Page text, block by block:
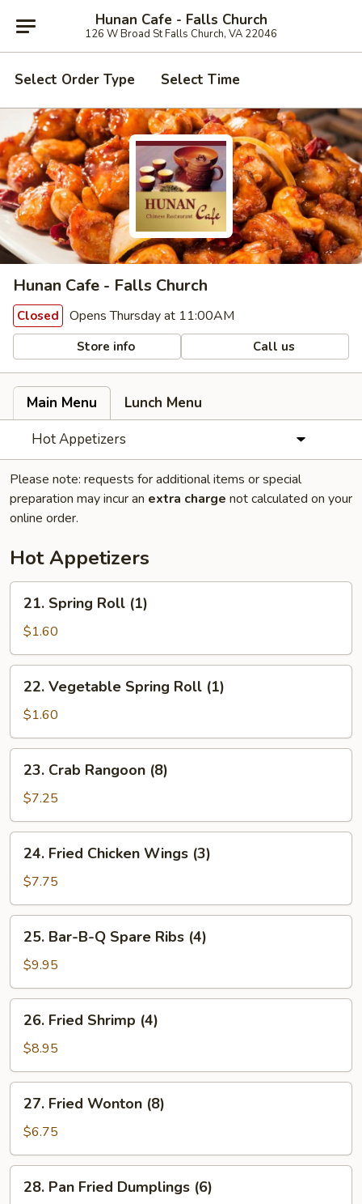
Hunan Cafe - Falls Church
126 W Broad St Falls Church, VA 22046
Select Order Type Select Time
Hunan Cafe - Falls Church
Closed Opens Thursday at 11:00AM
Store info Call us
Main Menu
Lunch Menu
Hot Appetizers
Please note: requests for additional items or special
preparation may incur an extra charge not calculated on your
online order.
Hot Appetizers
Spring
Roll
(1)
21. Spring Roll (1)
$1.60
Vegetable
Spring
Roll
(1)
22. Vegetable Spring Roll (1)
$1.60
Crab
Rangoon
(8)
23. Crab Rangoon (8)
$7.25
Fried
Chicken
Wings
(3)
24. Fried Chicken Wings (3)
$7.75
Bar-
B-
Q
Spare
Ribs
(4)
25. Bar-B-Q Spare Ribs (4)
$9.95
Fried
Shrimp
(4)
26. Fried Shrimp (4)
$8.95
Fried
Wonton
(8)
27. Fried Wonton (8)
$6.75
Pan28. Pan Fried Dumplings (6)